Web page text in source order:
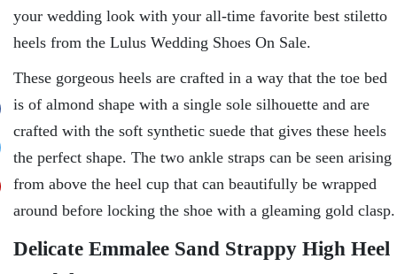
your wedding look with your all-time favorite best stiletto
heels from the Lulus Wedding Shoes On Sale.
These gorgeous heels are crafted in a way that the toe bed
is of almond shape with a single sole silhouette and are
crafted with the soft synthetic suede that gives these heels
the perfect shape. The two ankle straps can be seen arising
from above the heel cup that can beautifully be wrapped
around before locking the shoe with a gleaming gold clasp.
Delicate Emmalee Sand Strappy High Heel